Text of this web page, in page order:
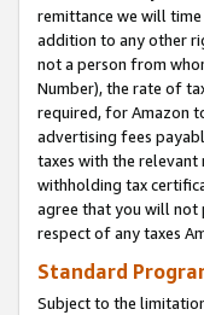
remittance we will
addition to any other
not a person from
Number), the rate of
required, for Amazon
advertising fees
taxes with the
withholding tax
agree that you will not
respect of any taxes
Standard
Subject to the